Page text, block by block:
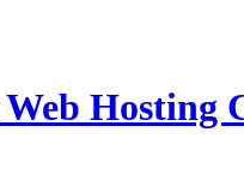
Hosting